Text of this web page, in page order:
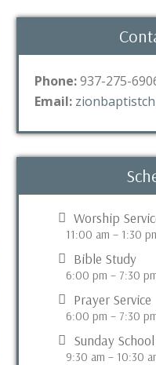
Phone:937-275-
Email:
Worship
11:00 am – 1:30
Bible Study
6:00 pm – 7:30
Prayer Service
6:00 pm – 7:30
Sunday School
9:30 am – 10:30